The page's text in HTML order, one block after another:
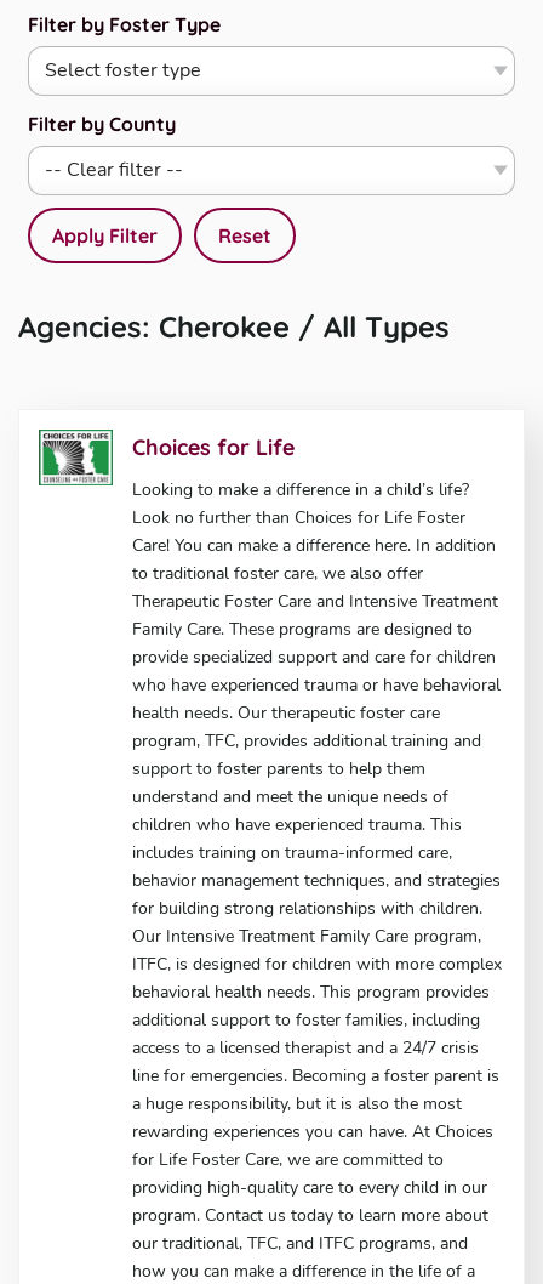
Filter by Foster Type
Filter by County
Apply Filter Reset
Agencies: Cherokee / All Types
Choices for Life
Looking to make a difference in a child’s life?
Look no further than Choices for Life Foster
Care! You can make a difference here. In addition
to traditional foster care, we also offer
Therapeutic Foster Care and Intensive Treatment
Family Care. These programs are designed to
provide specialized support and care for children
who have experienced trauma or have behavioral
health needs. Our therapeutic foster care
program, TFC, provides additional training and
support to foster parents to help them
understand and meet the unique needs of
children who have experienced trauma. This
includes training on trauma-informed care,
behavior management techniques, and strategies
for building strong relationships with children.
Our Intensive Treatment Family Care program,
ITFC, is designed for children with more complex
behavioral health needs. This program provides
additional support to foster families, including
access to a licensed therapist and a 24/7 crisis
line for emergencies. Becoming a foster parent is
a huge responsibility, but it is also the most
rewarding experiences you can have. At Choices
for Life Foster Care, we are committed to
providing high-quality care to every child in our
program. Contact us today to learn more about
our traditional, TFC, and ITFC programs, and
how you can make a difference in the life of a